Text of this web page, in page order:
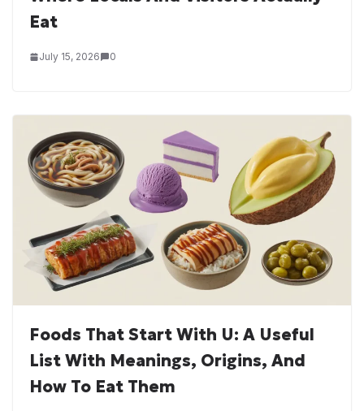
Eat
July 15, 2026 0
Foods That Start With U: A Useful
List With Meanings, Origins, And
How To Eat Them